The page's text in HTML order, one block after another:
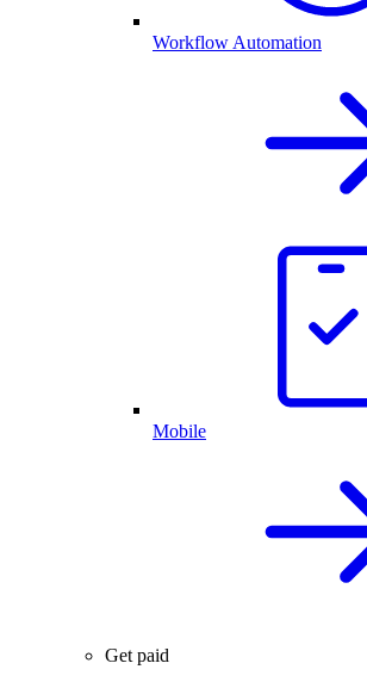
Workflow Automation
Mobile
Get paid